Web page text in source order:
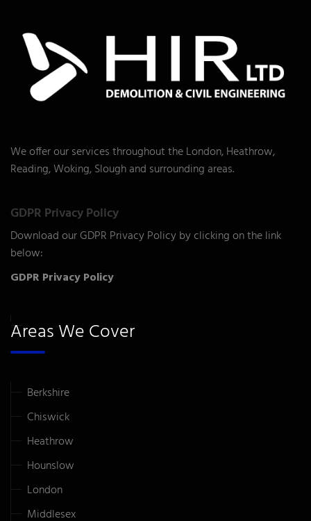
We offer our services throughout the London, Heathrow,
Reading, Woking, Slough and surrounding areas.
GDPR Privacy Policy
Download our GDPR Privacy Policy by clicking on the link
below:
GDPR Privacy Policy
Areas We Cover
Berkshire
Chiswick
Heathrow
Hounslow
London
Middlesex